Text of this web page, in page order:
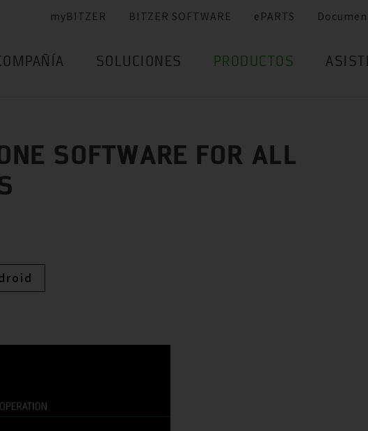
myBITZER BITZER SOFTWARE ePARTS
SOLUCIONES PRODUCTOS
SOFTWARE FOR ALL